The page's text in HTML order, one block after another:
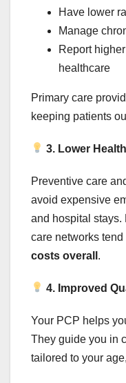
Have lower
Manage
Report
healthcare
Primary care
keeping patients
3. Lower
Preventive care
avoid expensive
and hospital stays.
care networks tend
costs overall .
4. Improved
Your PCP helps
They guide you in
tailored to your